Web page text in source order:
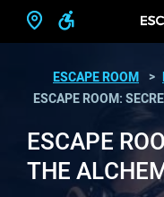
ESCAPE ROOM
ESCAPE ROOM:
ESCAPE
THE